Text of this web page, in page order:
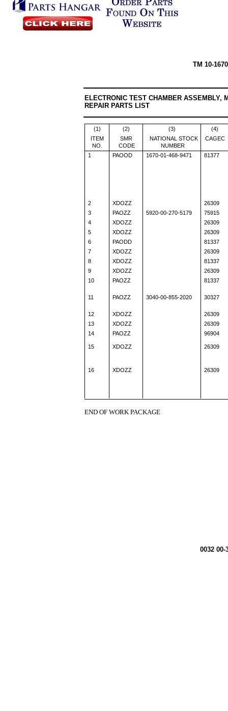
TM 10-
ELECTRONIC TEST CHAMBER ASSEMBLY,
REPAIR PARTS LIST
(1)
ITEM
NO.
(2)
SMR
CODE
(3)
NATIONAL STOCK
NUMBER
(4)
CAGEC
1 PAOOD 1670-01-468-9471 81377
2 XDOZZ
26309
3
PAOZZ 5920-00-270-5179
75915
4
XDOZZ
26309
5
XDOZZ
26309
6
PAODD
81337
7
XDOZZ
26309
8
XDOZZ
81337
9
XDOZZ
26309
10
PAOZZ 81337
11 PAOZZ 3040-00-855-2020 30327
12 XDOZZ
26309
13
XDOZZ
26309
14
PAOZZ 96904
15 XDOZZ 26309
16 XDOZZ 26309
END OF WORK PACKAGE
0032